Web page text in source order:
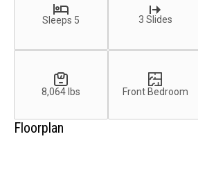
Sleeps 5 3 Slides
8,064 lbs Front Bedroom
Floorplan